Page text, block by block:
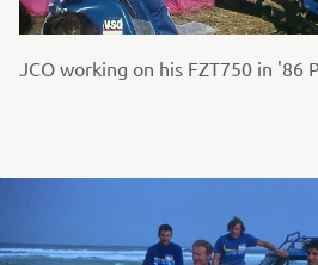
JCO working on his FZT750 in '86